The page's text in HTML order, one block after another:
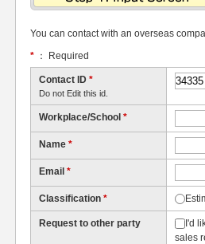
You can contact with an overseas
* ： Required
Contact ID *
Do not Edit this id.
Workplace/School *
Name *
Email *
Classification *
Request to other party
I'd
sales